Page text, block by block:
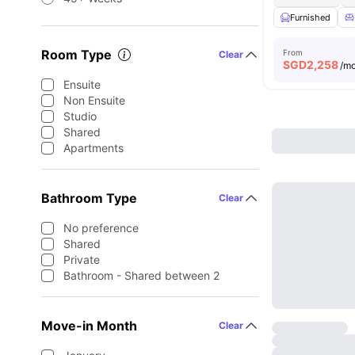
Room Type Clear
Ensuite
Non Ensuite
Studio
Shared
Apartments
Bathroom Type Clear
No preference
Shared
Private
Bathroom - Shared between 2
Move-in Month Clear
Furnished
From
SGD2,258/